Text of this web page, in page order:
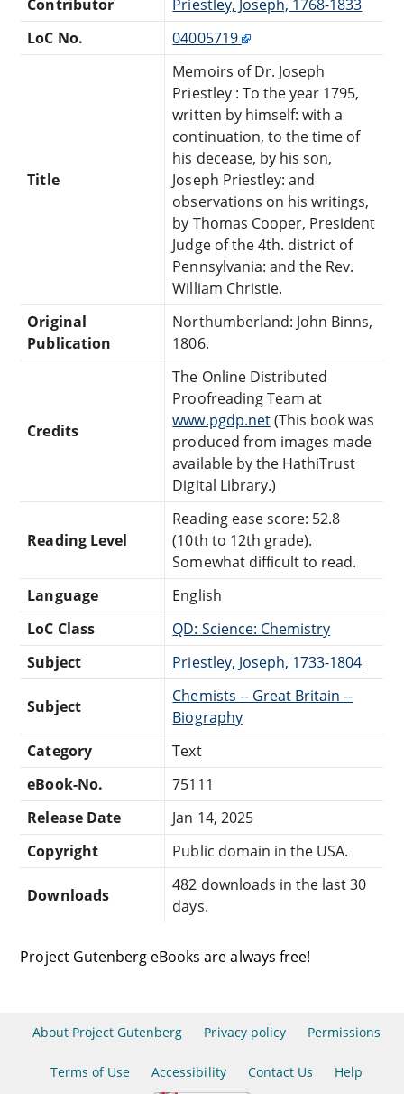
Contributor
Priestley, Joseph, 1768-1833
LoC No.
04005719
Title
Memoirs of Dr. Joseph
Priestley : To the year 1795,
written by himself: with a
continuation, to the time of
his decease, by his son,
Joseph Priestley: and
observations on his writings,
by Thomas Cooper, President
Judge of the 4th. district of
Pennsylvania: and the Rev.
William Christie.
Original
Publication
Northumberland: John Binns,
1806.
Credits
The Online Distributed
Proofreading Team at
www.pgdp.net(This book was
produced from images made
available by the HathiTrust
Digital Library.)
Reading Level
Reading ease score: 52.8
(10th to 12th grade).
Somewhat difficult to read.
Language
English
LoC Class
QD: Science: Chemistry
Subject
Priestley, Joseph, 1733-1804
Subject
Chemists -- Great Britain --
Biography
Category
Text
eBook-No.
75111
Release Date
Jan 14, 2025
Copyright
Public domain in the USA.
Downloads
482 downloads in the last 30
days.
Project Gutenberg eBooks are always free!
About Project Gutenberg Privacy policy Permissions
Terms of Use Accessibility Contact Us Help